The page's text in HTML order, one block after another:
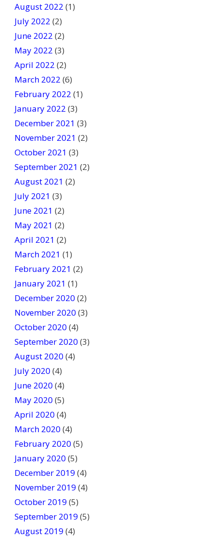
August 2022 (1)
July 2022 (2)
June 2022 (2)
May 2022 (3)
April 2022 (2)
March 2022 (6)
February 2022 (1)
January 2022 (3)
December 2021 (3)
November 2021 (2)
October 2021 (3)
September 2021 (2)
August 2021 (2)
July 2021 (3)
June 2021 (2)
May 2021 (2)
April 2021 (2)
March 2021 (1)
February 2021 (2)
January 2021 (1)
December 2020 (2)
November 2020 (3)
October 2020 (4)
September 2020 (3)
August 2020 (4)
July 2020 (4)
June 2020 (4)
May 2020 (5)
April 2020 (4)
March 2020 (4)
February 2020 (5)
January 2020 (5)
December 2019 (4)
November 2019 (4)
October 2019 (5)
September 2019 (5)
August 2019 (4)